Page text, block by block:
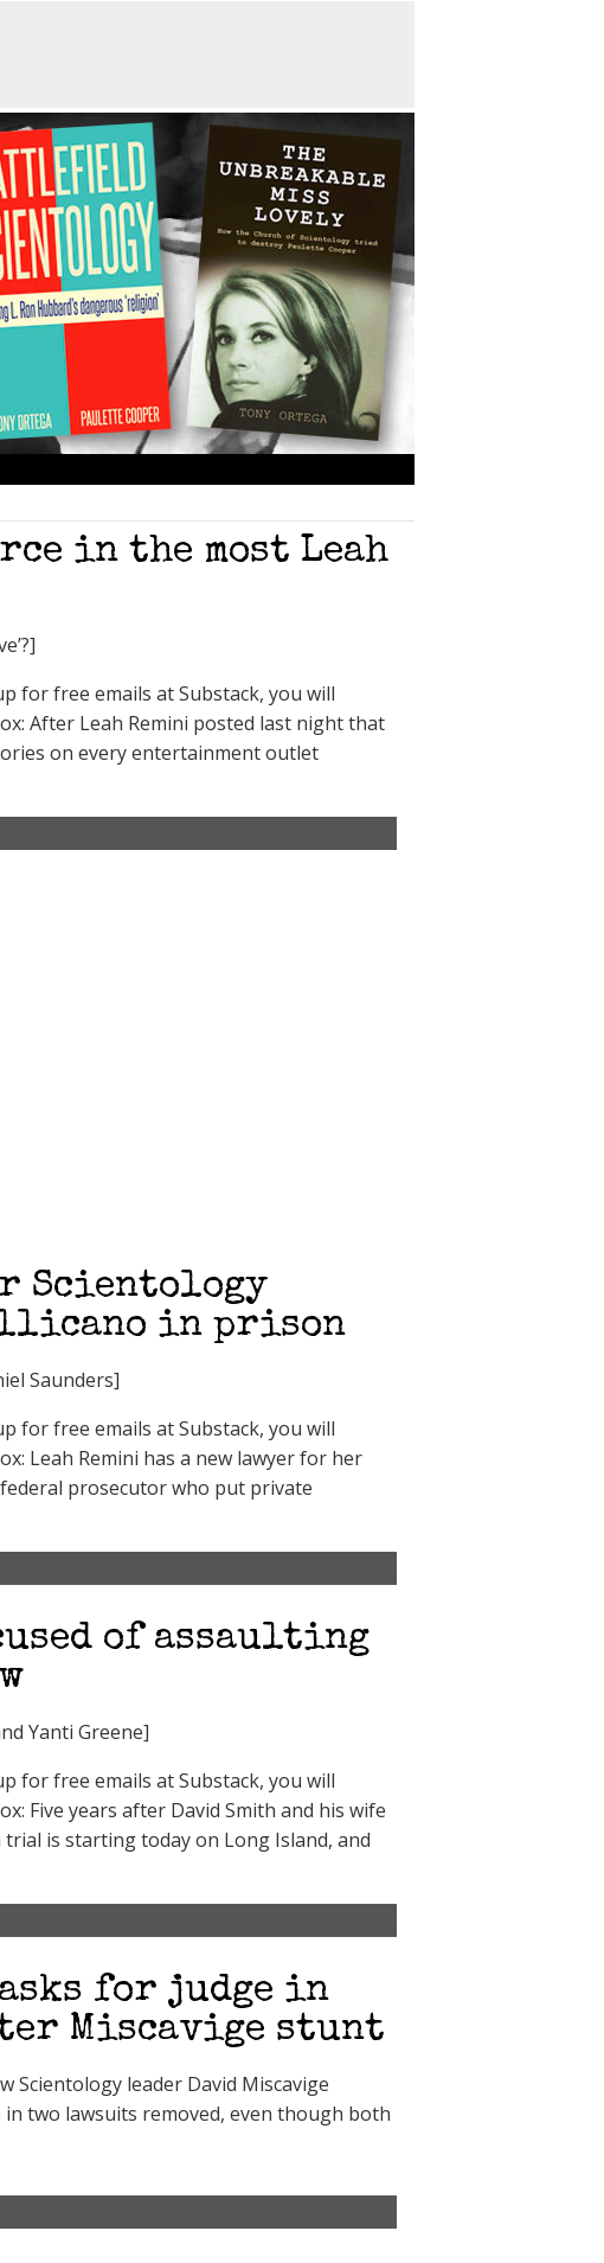
in the most Leah
for free emails at Substack, you will
After Leah Remini posted last night that
on every entertainment outlet
Scientology
in prison
Saunders]
for free emails at Substack, you will
Leah Remini has a new lawyer for her
prosecutor who put private
of assaulting
Yanti Greene]
for free emails at Substack, you will
Five years after David Smith and his wife
is starting today on Long Island, and
for judge in
Miscavige stunt
Scientology leader David Miscavige
two lawsuits removed, even though both